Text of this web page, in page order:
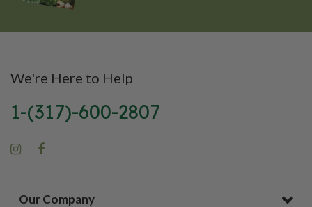
We're Here to Help
1-(317)-600-2807
Our Company